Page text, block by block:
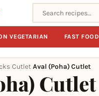
Search recipes
VEGETARIAN FAST FOOD
Cutlet Aval (Poha) Cutlet
Cutlet